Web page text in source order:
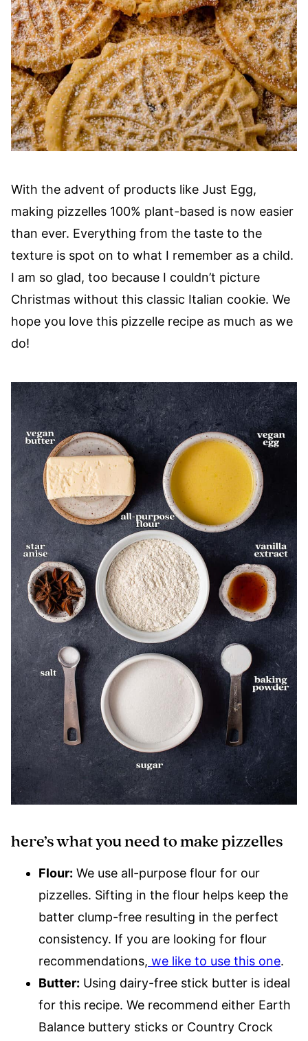
With the advent of products like Just Egg,
making pizzelles 100% plant-based is now easier
than ever. Everything from the taste to the
texture is spot on to what I remember as a child.
I am so glad, too because I couldn’t picture
Christmas without this classic Italian cookie. We
hope you love this pizzelle recipe as much as we
do!
here’s what you need to make pizzelles
Flour: We use all-purpose flour for our
pizzelles. Sifting in the flour helps keep the
batter clump-free resulting in the perfect
consistency. If you are looking for flour
recommendations, we like to use this one.
Butter: Using dairy-free stick butter is ideal
for this recipe. We recommend either Earth
Balance buttery sticks or Country Crock